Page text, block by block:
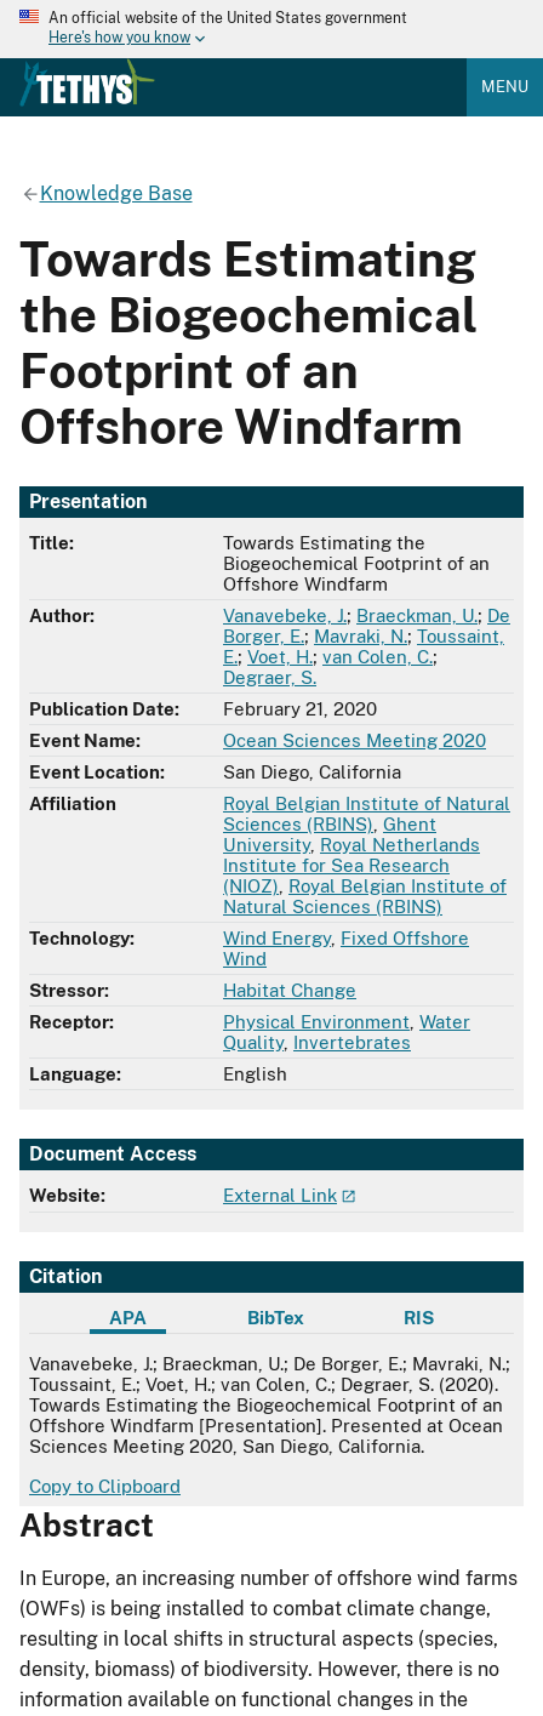
An official website of the United States government
Here's how you know
MENU
Knowledge Base
Towards Estimating
the Biogeochemical
Footprint of an
Offshore Windfarm
Presentation
Title:
Towards Estimating the
Biogeochemical Footprint of an
Offshore Windfarm
Author:
Vanavebeke, J.; Braeckman, U.; De
Borger, E.; Mavraki, N.; Toussaint,
E.; Voet, H.; van Colen, C.;
Degraer, S.
Publication Date:
February 21, 2020
Event Name:
Ocean Sciences Meeting 2020
Event Location:
San Diego, California
Affiliation
Royal Belgian Institute of Natural
Sciences (RBINS) Ghent
University, Royal Netherlands
Institute for Sea Research
(NIOZ) Royal Belgian Institute of
Natural Sciences (RBINS)
Technology:
Wind Energy, Fixed Offshore
Wind
Stressor:
Habitat Change
Receptor:
Physical Environment Water
Quality, Invertebrates
Language:
English
Document Access
Website: External Link
Citation
APA BibTex RIS
APA
Vanavebeke, J.; Braeckman, U.; De Borger, E.; Mavraki, N.;
Toussaint, E.; Voet, H.; van Colen, C.; Degraer, S. (2020).
Towards Estimating the Biogeochemical Footprint of an
Offshore Windfarm [Presentation]. Presented at Ocean
Sciences Meeting 2020, San Diego, California.
Copy to Clipboard
Abstract
In Europe, an increasing number of offshore wind farms
(OWFs) is being installed to combat climate change,
resulting in local shifts in structural aspects (species,
density, biomass) of biodiversity. However, there is no
information available on functional changes in the